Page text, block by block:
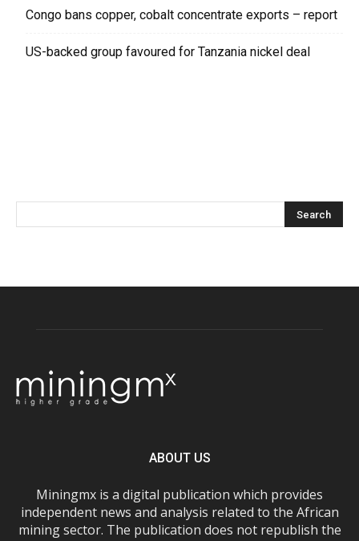
Congo bans copper, cobalt concentrate exports – report
US-backed group favoured for Tanzania nickel deal
ABOUT US
Miningmx is a digital publication which provides
independent news and analysis related to the African
mining sector. The publication does not republish the